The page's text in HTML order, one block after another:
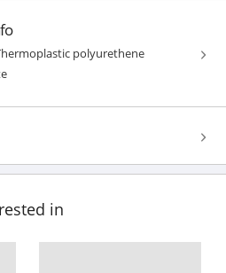
polyurethene
in